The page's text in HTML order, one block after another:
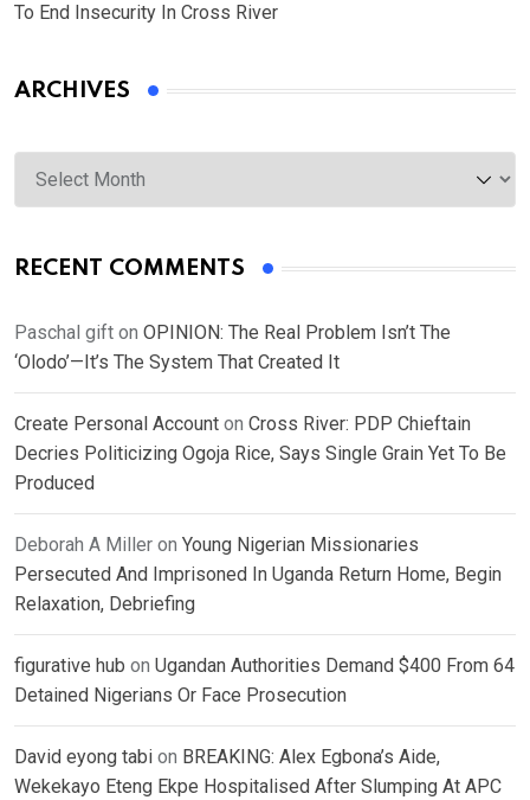
To End Insecurity In Cross River
ARCHIVES
Archives
RECENT COMMENTS
Paschal gift on OPINION: The Real Problem Isn’t The
‘Olodo’—It’s The System That Created It
Create Personal Account on Cross River: PDP Chieftain
Decries Politicizing Ogoja Rice, Says Single Grain Yet To Be
Produced
Deborah A Miller on Young Nigerian Missionaries
Persecuted And Imprisoned In Uganda Return Home, Begin
Relaxation, Debriefing
figurative hub on Ugandan Authorities Demand $400 From 64
Detained Nigerians Or Face Prosecution
David eyong tabi on BREAKING: Alex Egbona’s Aide,
Wekekayo Eteng Ekpe Hospitalised After Slumping At APC